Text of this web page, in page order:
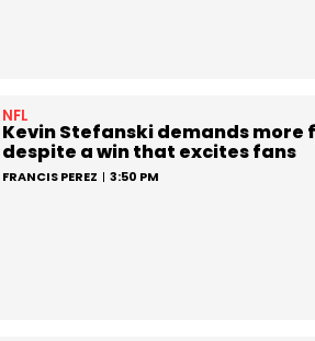
NFL
Kevin Stefanski demands more
despite a win that excites fans
FRANCIS PEREZ 3:50 PM